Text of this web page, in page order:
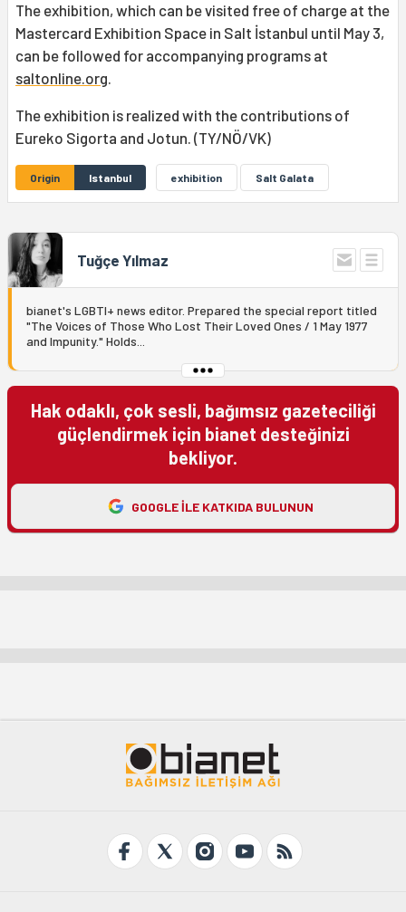
The exhibition, which can be visited free of charge at the
Mastercard Exhibition Space in Salt İstanbul until May 3,
can be followed for accompanying programs at
saltonline.org.
The exhibition is realized with the contributions of
Eureko Sigorta and Jotun. (TY/NÖ/VK)
Origin Istanbul exhibition Salt Galata
Tuğçe Yılmaz
bianet's LGBTI+ news editor. Prepared the special report titled
"The Voices of Those Who Lost Their Loved Ones / 1 May 1977
and Impunity." Holds...
Hak odaklı, çok sesli, bağımsız gazeteciliği
güçlendirmek için bianet desteğinizi
bekliyor.
GOOGLE ILE KATKIDA BULUNUN